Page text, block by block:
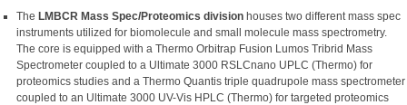
The LMBCR Mass Spec/Proteomics division houses two different mass spec
instruments utilized for biomolecule and small molecule mass spectrometry.
The core is equipped with a Thermo Orbitrap Fusion Lumos Tribrid Mass
Spectrometer coupled to a Ultimate 3000 RSLCnano UPLC (Thermo) for
proteomics studies and a Thermo Quantis triple quadrupole mass spectrometer
coupled to an Ultimate 3000 UV-Vis HPLC (Thermo) for targeted proteomics